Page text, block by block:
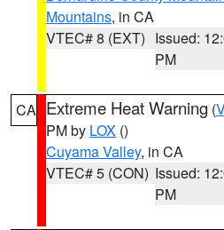
Mountains, in CA
VTEC# 8 (EXT) Issued:
PM
CA Extreme Heat Warning (
PM by LOX ()
Cuyama Valley, in CA
VTEC# 5 (CON) Issued:
PM